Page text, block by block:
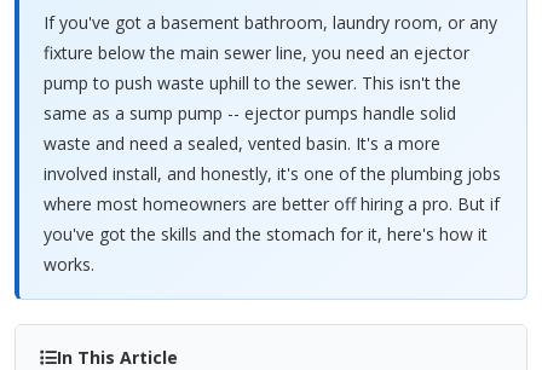
If you've got a basement bathroom, laundry room, or any
fixture below the main sewer line, you need an ejector
pump to push waste uphill to the sewer. This isn't the
same as a sump pump -- ejector pumps handle solid
waste and need a sealed, vented basin. It's a more
involved install, and honestly, it's one of the plumbing jobs
where most homeowners are better off hiring a pro. But if
you've got the skills and the stomach for it, here's how it
works.
In This Article